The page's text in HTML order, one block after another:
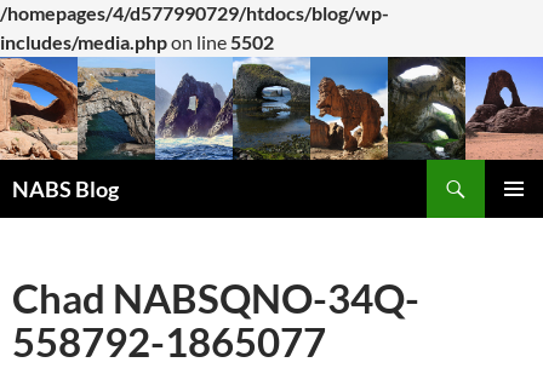
/homepages/4/d577990729/htdocs/blog/wp-
includes/media.phpon line5502
NABS Blog
Chad NABSQNO-34Q-
558792-1865077